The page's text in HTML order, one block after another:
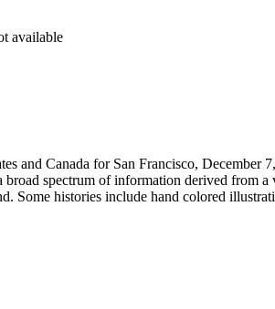
available
for San Francisco, December 7,
spectrum of information derived from
Some histories include hand colored